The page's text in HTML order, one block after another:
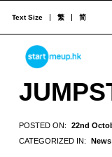
STARTMEUPHK
Text Size 繁 简
POSTED ON:
22nd
CATEGORIZED IN: